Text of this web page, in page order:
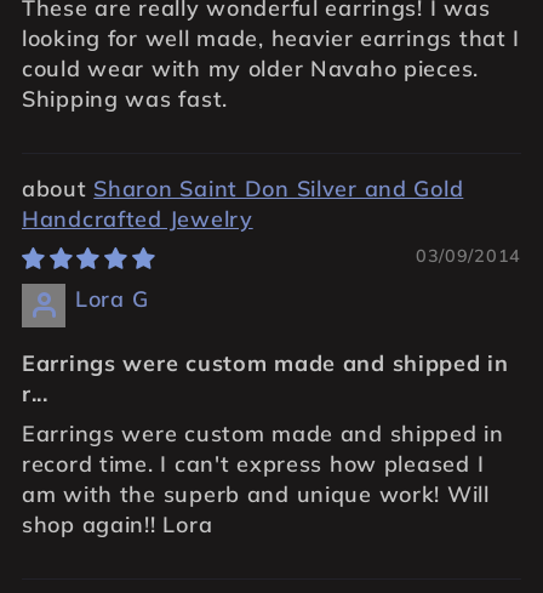
These are really wonderful earrings! I was
looking for well made, heavier earrings that I
could wear with my older Navaho pieces.
Shipping was fast.
Sharon Saint Don Silver and Gold
Handcrafted Jewelry
03/09/2014
Lora G
Earrings were custom made and shipped in
r...
Earrings were custom made and shipped in
record time. I can't express how pleased I
am with the superb and unique work! Will
shop again!! Lora